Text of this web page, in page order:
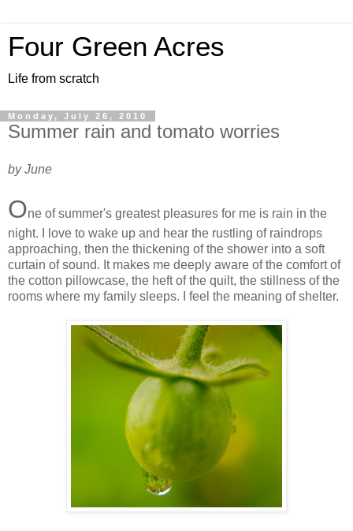
Four Green Acres
Life from scratch
Monday, July 26, 2010
Summer rain and tomato worries
by June
One of summer's greatest pleasures for me is rain in the
night. I love to wake up and hear the rustling of raindrops
approaching, then the thickening of the shower into a soft
curtain of sound. It makes me deeply aware of the comfort of
the cotton pillowcase, the heft of the quilt, the stillness of the
rooms where my family sleeps. I feel the meaning of shelter.